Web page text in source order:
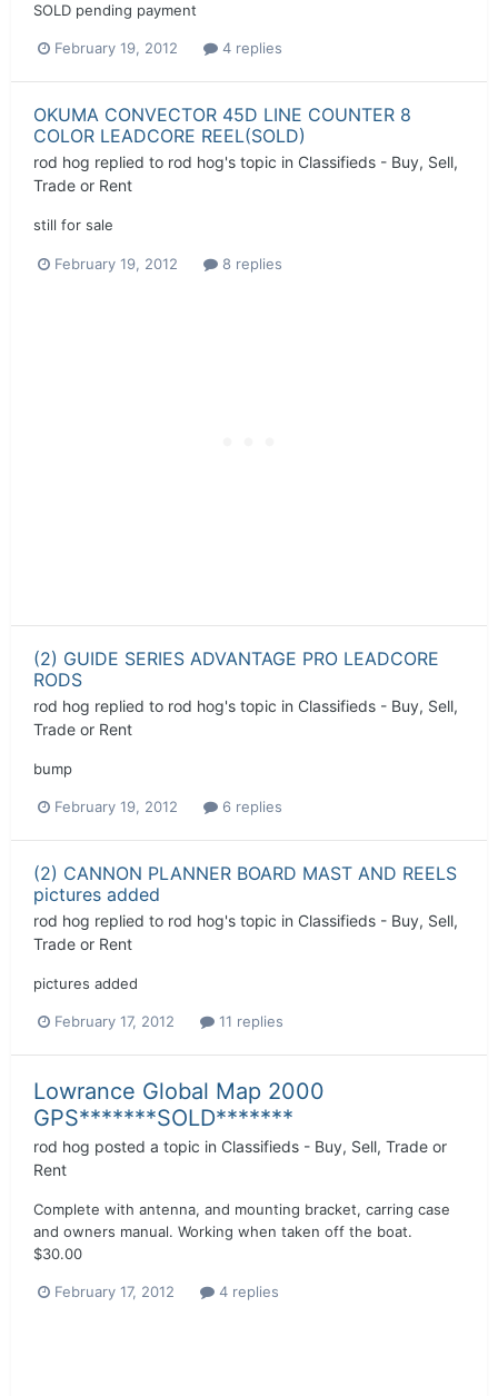
SOLD pending payment
February 19, 2012 4 replies
OKUMA CONVECTOR 45D LINE COUNTER 8
COLOR LEADCORE REEL(SOLD)
rod hog replied to rod hog's topic in Classifieds - Buy, Sell,
Trade or Rent
still for sale
February 19, 2012 8 replies
(2) GUIDE SERIES ADVANTAGE PRO LEADCORE
RODS
rod hog replied to rod hog's topic in Classifieds - Buy, Sell,
Trade or Rent
bump
February 19, 2012 6 replies
(2) CANNON PLANNER BOARD MAST AND REELS
pictures added
rod hog replied to rod hog's topic in Classifieds - Buy, Sell,
Trade or Rent
pictures added
February 17, 2012 11 replies
Lowrance Global Map 2000
GPS*******SOLD*******
rod hog posted a topic in Classifieds - Buy, Sell, Trade or
Rent
Complete with antenna, and mounting bracket, carring case
and owners manual. Working when taken off the boat.
$30.00
February 17, 2012 4 replies